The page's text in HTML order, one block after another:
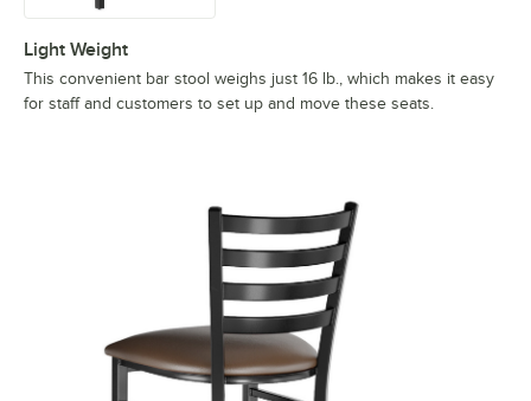
Light Weight
This convenient bar stool weighs just 16 lb., which makes it easy
for staff and customers to set up and move these seats.